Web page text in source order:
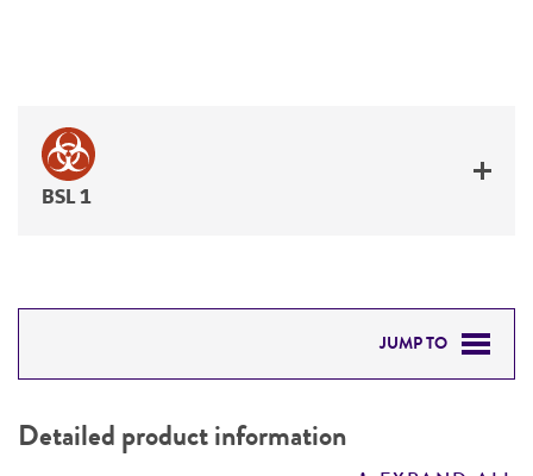
BSL 1
JUMP TO
PERMITS & RESTRICTIONS
Detailed product information